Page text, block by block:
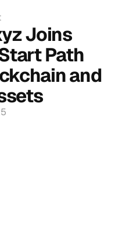
Joins
Path
and